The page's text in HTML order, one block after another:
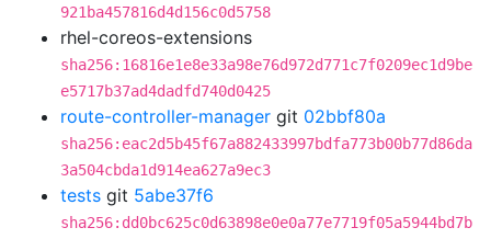
921ba457816d4d156c0d5758
rhel-coreos-extensions
sha256:16816e1e8e33a98e76d972d771c7f0209ec1d9be
e5717b37ad4dadfd740d0425
route-controller-manager git 02bbf80a
sha256:eac2d5b45f67a882433997bdfa773b00b77d86da
3a504cbda1d914ea627a9ec3
tests git 5abe37f6
sha256:dd0bc625c0d63898e0e0a77e7719f05a5944bd7b